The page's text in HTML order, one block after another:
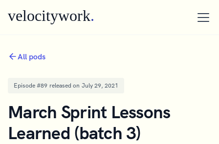
velocitywork.
All pods
Episode #89 released on July 29, 2021
March Sprint Lessons
Learned (batch 3)